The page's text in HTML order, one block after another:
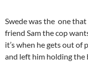
Swede was the one
friend Sam the cop
it’s when he gets out
and left him holding the